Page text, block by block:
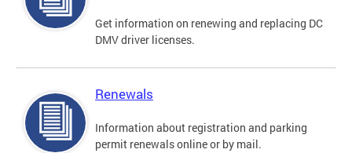
Get information on renewing and replacing DC
DMV driver licenses.
Renewals
Information about registration and parking
permit renewals online or by mail.